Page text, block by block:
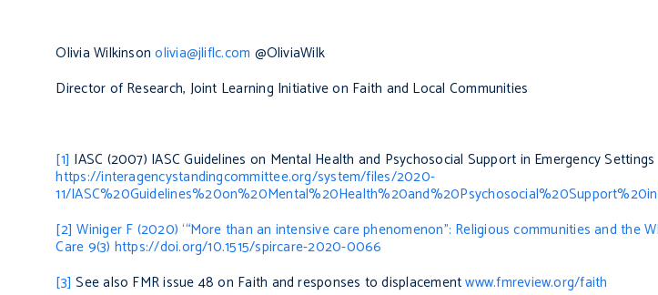
Olivia Wilkinsonolivia@jliflc.com @OliviaWilk
Director of Research, Joint Learning Initiative on Faith and Local Communities
[1] IASC (2007) IASC Guidelines on Mental Health and Psychosocial Support in Emergency Settings
https://interagencystandingcommittee.org/system/files/2020-
11/
[2] Winiger F (2020) ‘“More than an intensive care phenomenon”: Religious communities and the
Care 9(3) https://doi.org/10.1515/spircare-2020-0066
[3] See also FMR issue 48 on Faith and responses to displacementwww.fmreview.org/faith